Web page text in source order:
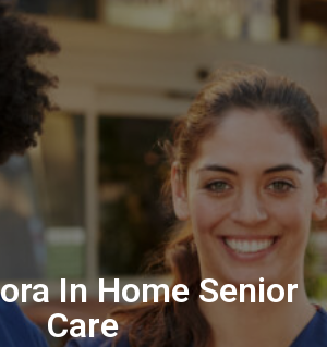
In Home Senior
Care